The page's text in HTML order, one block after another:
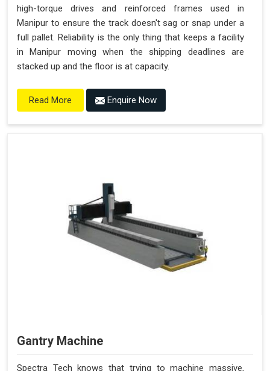
high-torque drives and reinforced frames used in
Manipur to ensure the track doesn't sag or snap under a
full pallet. Reliability is the only thing that keeps a facility
in Manipur moving when the shipping deadlines are
stacked up and the floor is at capacity.
Read More Enquire Now
Gantry Machine
Spectra Tech knows that trying to machine massive,